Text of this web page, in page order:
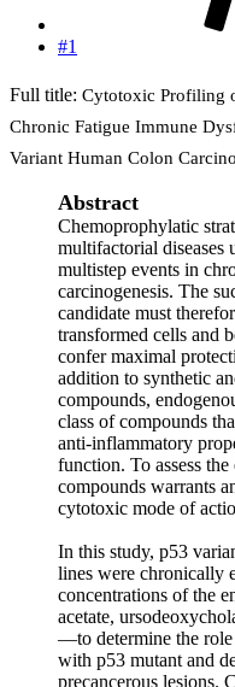
#1
Full title: Cytotoxic Profiling
Chronic Fatigue Immune
Variant Human Colon
Abstract
Chemoprophylatic
multifactorial diseases
multistep events in
carcinogenesis. The
candidate must
transformed cells and
confer maximal
addition to synthetic
compounds,
class of compounds
anti-inflammatory
function. To assess
compounds warrants
cytotoxic mode of
In this study, p53
lines were chronically
concentrations of the
acetate,
—to determine the
with p53 mutant and
precancerous lesions.